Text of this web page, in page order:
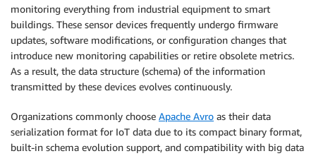
monitoring everything from industrial equipment to smart
buildings. These sensor devices frequently undergo firmware
updates, software modifications, or configuration changes that
introduce new monitoring capabilities or retire obsolete metrics.
As a result, the data structure (schema) of the information
transmitted by these devices evolves continuously.
Organizations commonly choose Apache Avro as their data
serialization format for IoT data due to its compact binary format,
built-in schema evolution support, and compatibility with big data